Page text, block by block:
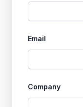
Email
Company